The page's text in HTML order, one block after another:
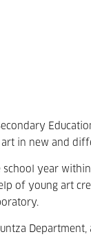
in new and
school year
of young art